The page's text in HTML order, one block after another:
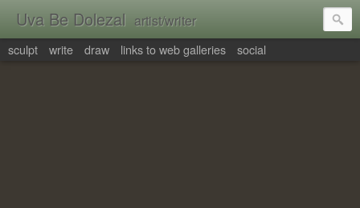
Uva Be Dolezal artist/writer
sculpt write draw links to web galleries social